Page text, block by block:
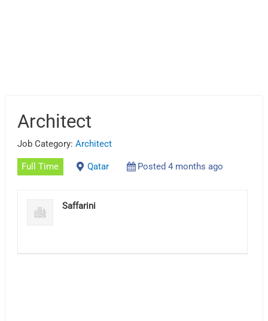
Architect
Job Category:Architect
Full Time Qatar Posted 4 months ago
Saffarini